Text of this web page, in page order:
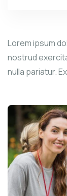
Lorem ipsum
nostrud
nulla pariatur.